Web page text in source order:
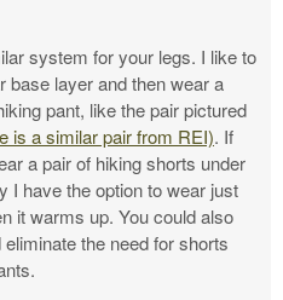
system for your legs. I like to
base layer and then wear a
pant, like the pair pictured
is a similar pair from REI). If
a pair of hiking shorts under
I have the option to wear just
it warms up. You could also
eliminate the need for shorts